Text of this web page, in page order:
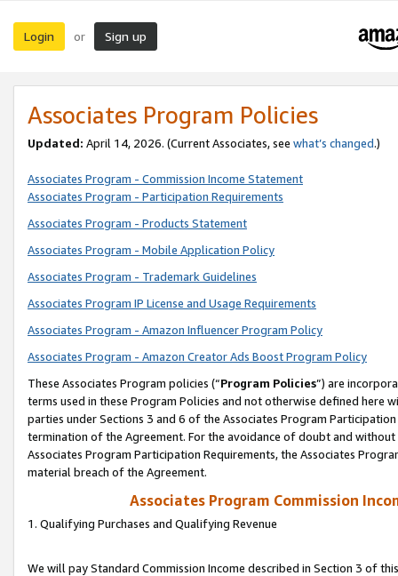
Login or Sign up
Associates Program Policies
Updated: April 14, 2026. (Current Associates, see what’s changed.)
Associates Program - Commission Income Statement
Associates Program - Participation Requirements
Associates Program - Products Statement
Associates Program - Mobile Application Policy
Associates Program - Trademark Guidelines
Associates Program IP License and Usage Requirements
Associates Program - Amazon Influencer Program Policy
Associates Program - Amazon Creator Ads Boost Program Policy
These Associates Program policies (“Program Policies”) are
terms used in these Program Policies and not otherwise defined
parties under Sections 3 and 6 of the Associates Program
termination of the Agreement. For the avoidance of doubt and
Associates Program Participation Requirements, the Associates
material breach of the Agreement.
Associates Program Commission
1. Qualifying Purchases and Qualifying Revenue
We will pay Standard Commission Income described in Section 3 of